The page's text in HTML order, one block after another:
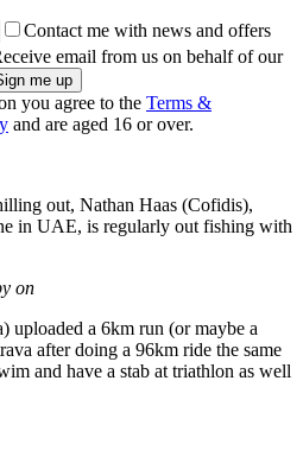
Contact me with news and offers
email from us on behalf of our
you agree to the Terms &
and are aged 16 or over.
out, Nathan Haas (Cofidis),
in UAE, is regularly out fishing with
on
uploaded a 6km run (or maybe a
after doing a 96km ride the same
and have a stab at triathlon as well